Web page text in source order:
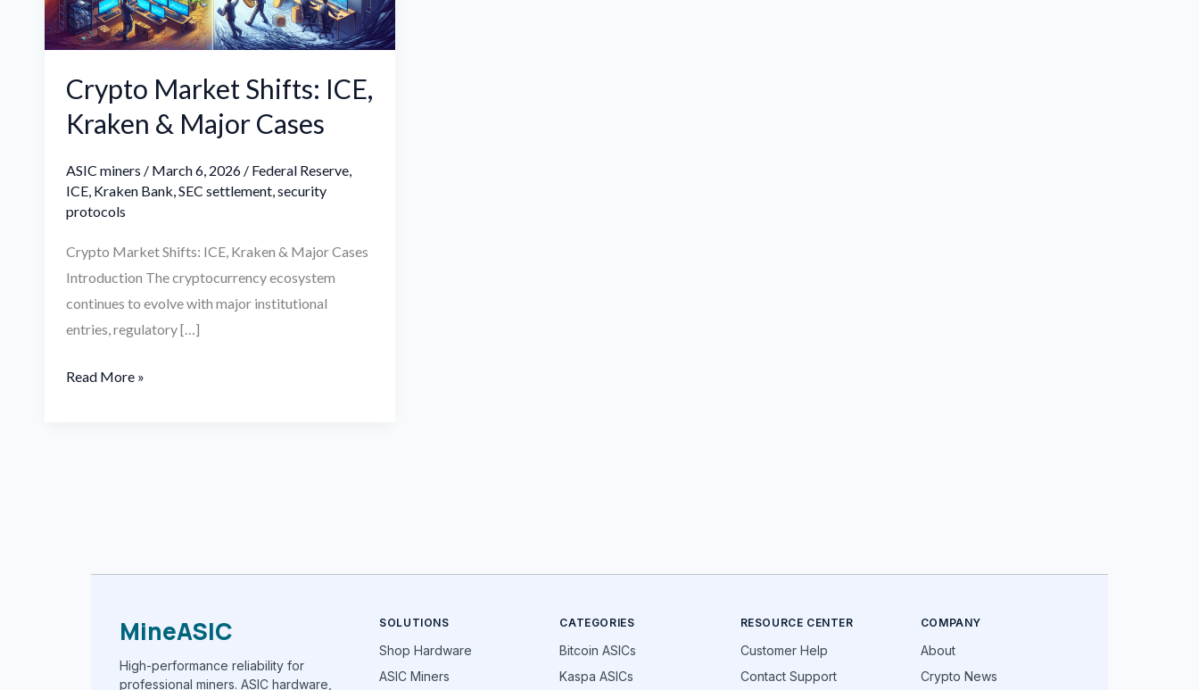
Crypto Market Shifts: ICE,
Kraken & Major Cases
ASIC miners / March 6, 2026 / Federal Reserve,
ICE, Kraken Bank,SEC settlement,security
protocols
Crypto Market Shifts: ICE, Kraken & Major Cases
Introduction The cryptocurrency ecosystem
continues to evolve with major institutional
entries, regulatory […]
Major
Cases
Read More »
MineASIC
High-performance reliability for
professional miners. ASIC hardware,
SOLUTIONS
Shop Hardware
ASIC Miners
CATEGORIES
Bitcoin ASICs
Kaspa ASICs
RESOURCE CENTER
Customer Help
Contact Support
COMPANY
About
Crypto News